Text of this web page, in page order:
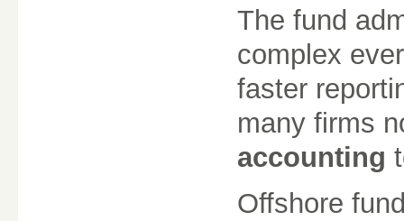
The fund
complex
faster
many firms
accounting
Offshore